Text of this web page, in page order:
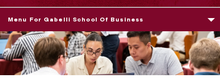
Menu For Gabelli School Of Business